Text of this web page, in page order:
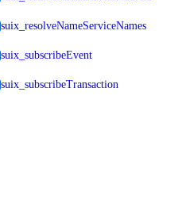
suix_resolveNameServiceNames
suix_subscribeEvent
suix_subscribeTransaction